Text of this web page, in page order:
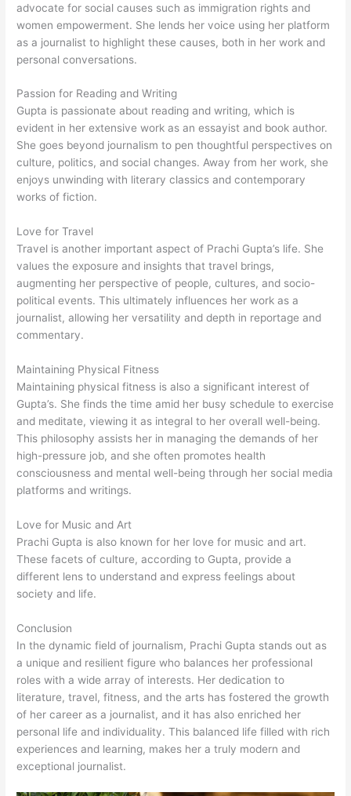
advocate for social causes such as immigration rights and
women empowerment. She lends her voice using her platform
as a journalist to highlight these causes, both in her work and
personal conversations.
Passion for Reading and Writing
Gupta is passionate about reading and writing, which is
evident in her extensive work as an essayist and book author.
She goes beyond journalism to pen thoughtful perspectives on
culture, politics, and social changes. Away from her work, she
enjoys unwinding with literary classics and contemporary
works of fiction.
Love for Travel
Travel is another important aspect of Prachi Gupta’s life. She
values the exposure and insights that travel brings,
augmenting her perspective of people, cultures, and socio-
political events. This ultimately influences her work as a
journalist, allowing her versatility and depth in reportage and
commentary.
Maintaining Physical Fitness
Maintaining physical fitness is also a significant interest of
Gupta’s. She finds the time amid her busy schedule to exercise
and meditate, viewing it as integral to her overall well-being.
This philosophy assists her in managing the demands of her
high-pressure job, and she often promotes health
consciousness and mental well-being through her social media
platforms and writings.
Love for Music and Art
Prachi Gupta is also known for her love for music and art.
These facets of culture, according to Gupta, provide a
different lens to understand and express feelings about
society and life.
Conclusion
In the dynamic field of journalism, Prachi Gupta stands out as
a unique and resilient figure who balances her professional
roles with a wide array of interests. Her dedication to
literature, travel, fitness, and the arts has fostered the growth
of her career as a journalist, and it has also enriched her
personal life and individuality. This balanced life filled with rich
experiences and learning, makes her a truly modern and
exceptional journalist.